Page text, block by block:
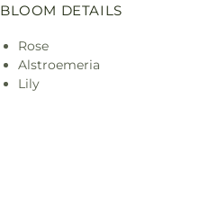
BLOOM DETAILS
Rose
Alstroemeria
Lily